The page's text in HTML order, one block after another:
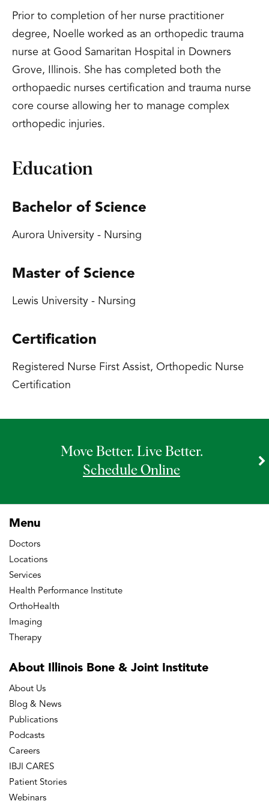
Prior to completion of her nurse practitioner
degree, Noelle worked as an orthopedic trauma
nurse at Good Samaritan Hospital in Downers
Grove, Illinois. She has completed both the
orthopaedic nurses certification and trauma nurse
core course allowing her to manage complex
orthopedic injuries.
Education
Bachelor of Science
Aurora University - Nursing
Master of Science
Lewis University - Nursing
Certification
Registered Nurse First Assist, Orthopedic Nurse
Certification
Move Better. Live Better.
Schedule Online
Menu
Doctors
Locations
Services
Health Performance Institute
OrthoHealth
Imaging
Therapy
About Illinois Bone & Joint Institute
About Us
Blog & News
Publications
Podcasts
Careers
IBJI CARES
Patient Stories
Webinars